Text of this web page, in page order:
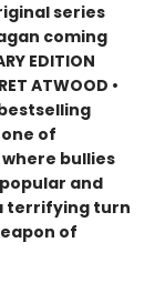
series
coming
EDITION
ATWOOD •
of
where bullies
and
terrifying turn
of